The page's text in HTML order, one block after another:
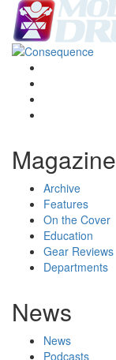
Magazine
Archive
Features
On the Cover
Education
Gear Reviews
Departments
News
News
Podcasts